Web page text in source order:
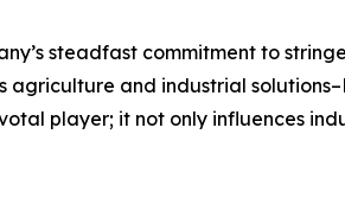
steadfast commitment to
agriculture and industrial
player; it not only influences